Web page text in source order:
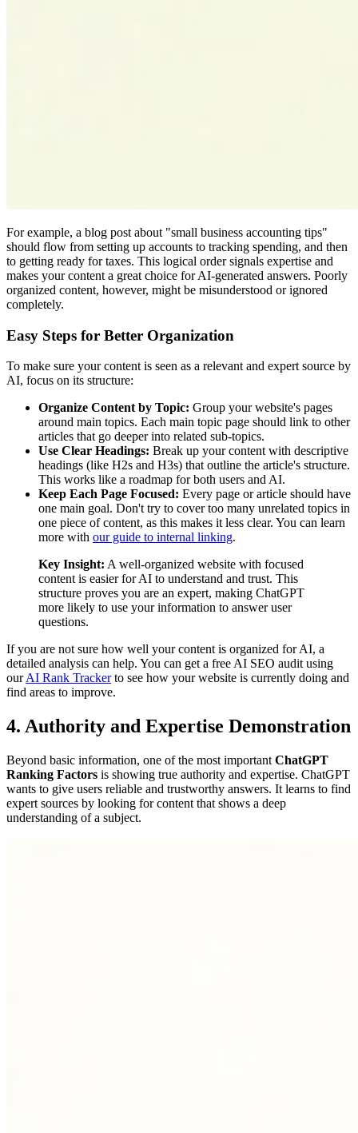
For example, a blog post about "small business accounting tips"
should flow from setting up accounts to tracking spending, and then
to getting ready for taxes. This logical order signals expertise and
makes your content a great choice for AI-generated answers. Poorly
organized content, however, might be misunderstood or ignored
completely.
Easy Steps for Better Organization
To make sure your content is seen as a relevant and expert source by
AI, focus on its structure:
Organize Content by Topic: Group your website's pages
around main topics. Each main topic page should link to other
articles that go deeper into related sub-topics.
Use Clear Headings: Break up your content with descriptive
headings (like H2s and H3s) that outline the article's structure.
This works like a roadmap for both users and AI.
Keep Each Page Focused: Every page or article should have
one main goal. Don't try to cover too many unrelated topics in
one piece of content, as this makes it less clear. You can learn
more with our guide to internal linking.
Key Insight: A well-organized website with focused
content is easier for AI to understand and trust. This
structure proves you are an expert, making ChatGPT
more likely to use your information to answer user
questions.
If you are not sure how well your content is organized for AI, a
detailed analysis can help. You can get a free AI SEO audit using
ourAI Rank Trackerto see how your website is currently doing and
find areas to improve.
4. Authority and Expertise Demonstration
Beyond basic information, one of the most important ChatGPT
Ranking Factors is showing true authority and expertise. ChatGPT
wants to give users reliable and trustworthy answers. It learns to find
expert sources by looking for content that shows a deep
understanding of a subject.